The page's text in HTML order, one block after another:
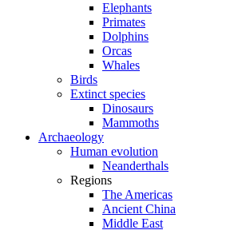
Elephants
Primates
Dolphins
Orcas
Whales
Birds
Extinct species
Dinosaurs
Mammoths
Archaeology
Human evolution
Neanderthals
Regions
The Americas
Ancient China
Middle East